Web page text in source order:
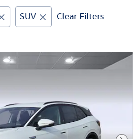
SUV Clear Filters